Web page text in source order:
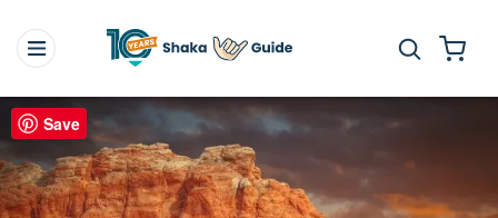
Save